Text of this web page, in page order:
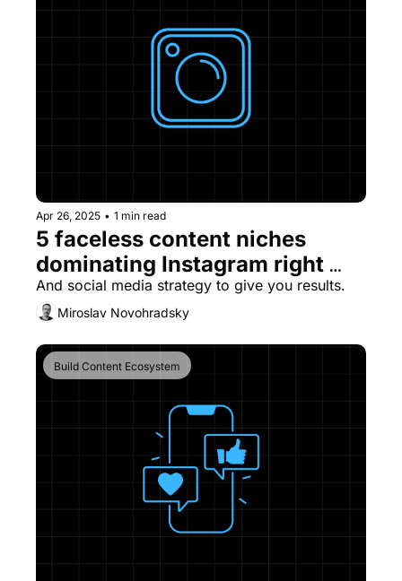
Apr 26, 2025 • 1 min read
5 faceless content niches
dominating Instagram right
now
And social media strategy to give you results.
Miroslav Novohradsky
Build Content Ecosystem